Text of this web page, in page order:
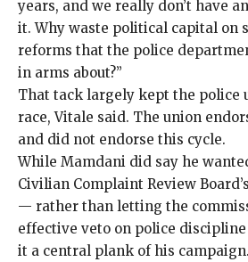
years, and we really don’t have
it. Why waste political capital on
reforms that the police
in arms about?”
That tack largely kept the police
race, Vitale said. The union
and did not endorse this cycle.
While Mamdani did say he
Civilian Complaint Review
— rather than letting the
effective veto on police
it a central plank of his